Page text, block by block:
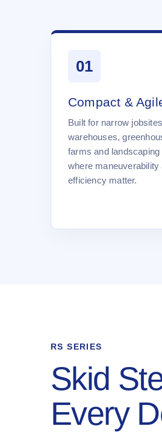
01
Compact &
Built for narrow
warehouses,
farms and landscaping
where maneuverability
efficiency matter.
RS SERIES
Skid
Every